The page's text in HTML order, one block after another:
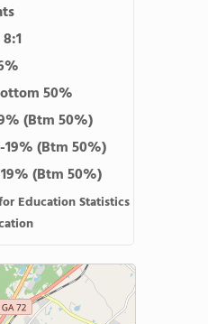
8:1
50%
(Btm 50%)
19%(Btm 50%)
(Btm 50%)
Education Statistics